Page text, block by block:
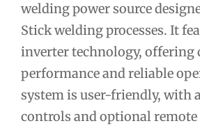
welding power source
Stick welding processes. It
inverter technology, offering
performance and reliable
system is user-friendly, with
controls and optional